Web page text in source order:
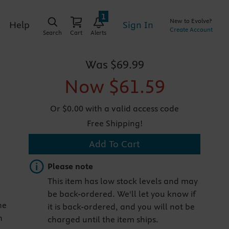
Help
Search Cart Alerts
1
Sign In
New to Evolve?
Create Account
Was $69.99
Now $61.59
Or $0.00 with a valid access code
Free Shipping!
Add To Cart
Important note
Please note
This item has low stock levels and may
be back-ordered. We'll let you know if
it is back-ordered, and you will not be
charged until the item ships.